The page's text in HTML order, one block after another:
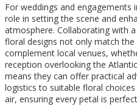
For weddings and engagements
role in setting the scene and
atmosphere. Collaborating with
floral designs not only match the
complement local venues,
reception overlooking the
means they can offer practical
logistics to suitable floral
air, ensuring every petal is